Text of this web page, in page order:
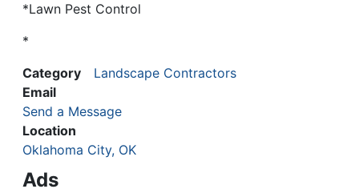
*Lawn Pest Control
*
Category
Landscape Contractors
Email
Send a Message
Location
Oklahoma City, OK
Ads